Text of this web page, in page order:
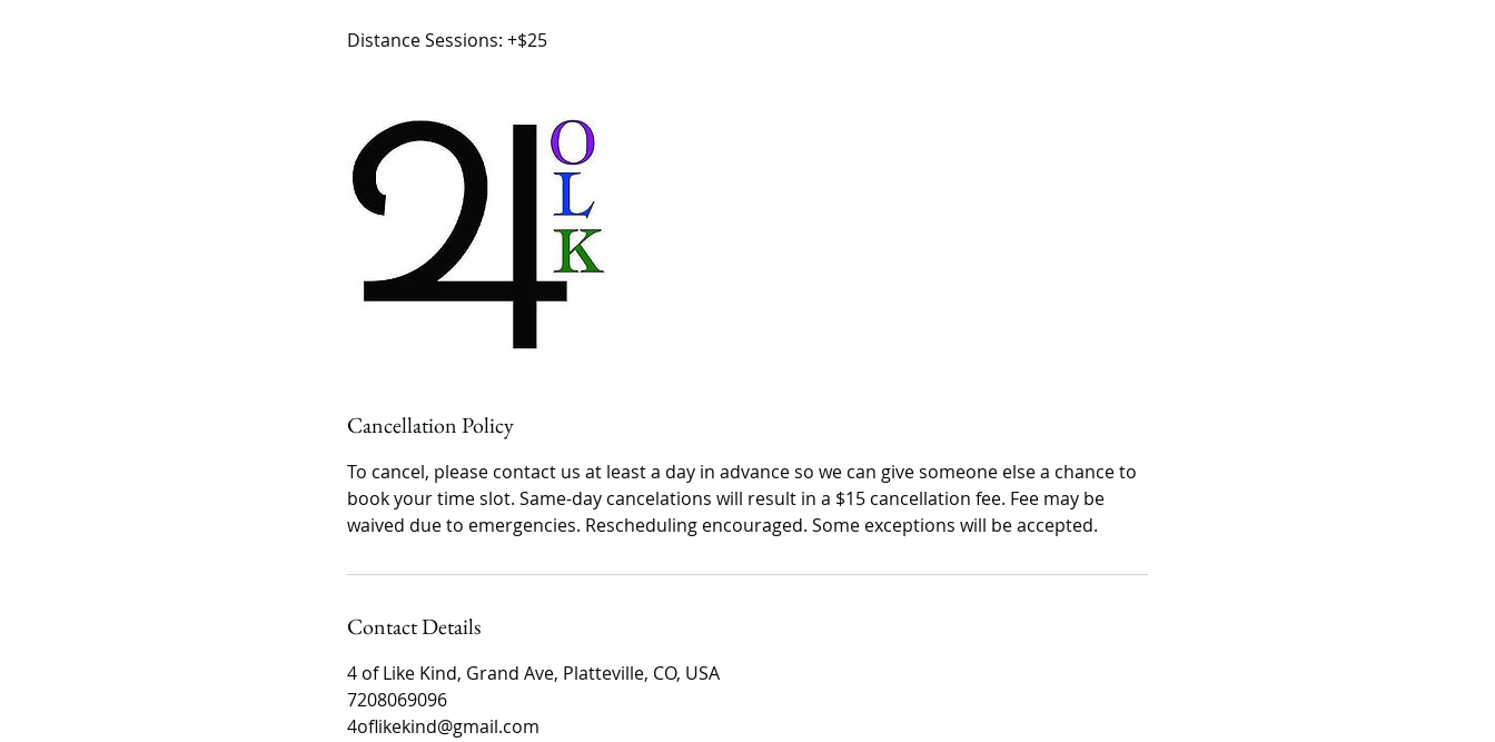
Distance Sessions: +$25
Cancellation Policy
To cancel, please contact us at least a day in advance so we can give someone else a chance to
book your time slot. Same-day cancelations will result in a $15 cancellation fee. Fee may be
waived due to emergencies. Rescheduling encouraged. Some exceptions will be accepted.
Contact Details
4 of Like Kind, Grand Ave, Platteville, CO, USA
7208069096
4oflikekind@gmail.com